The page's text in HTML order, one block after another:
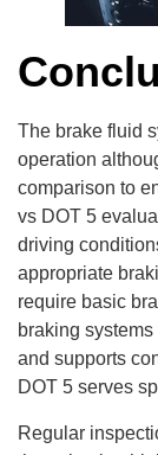
The brake fluid
operation
comparison to
vs DOT 5
driving
appropriate
require basic
braking
and supports
DOT 5 serves
Regular